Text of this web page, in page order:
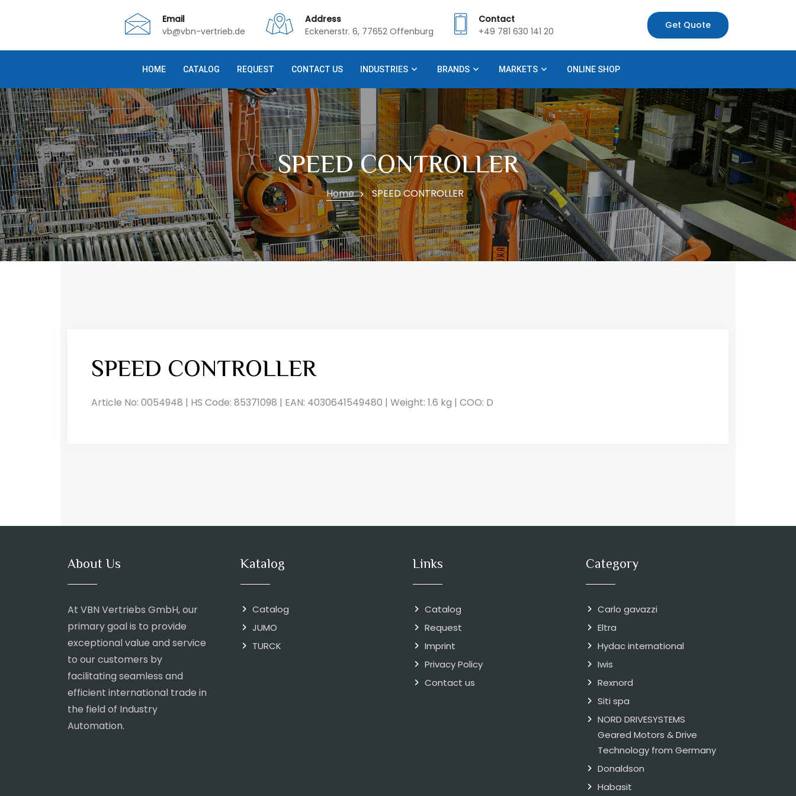
Get Quote
Email
vb@vbn-vertrieb.de
Address
Eckenerstr. 6, 77652 Offenburg
Contact
+49 781 630 141 20
HOME CATALOG REQUEST CONTACT US INDUSTRIES BRANDS MARKETS ONLINE SHOP
SPEED CONTROLLER
Home SPEED CONTROLLER
SPEED CONTROLLER
Article No: 0054948 | HS Code: 85371098 | EAN: 4030641549480 | Weight: 1.6 kg | COO: D
About Us
At VBN Vertriebs GmbH, our
primary goal is to provide
exceptional value and service
to our customers by
facilitating seamless and
efficient international trade in
the field of Industry
Automation.
Katalog
Catalog
JUMO
TURCK
Links
Catalog
Request
Imprint
Privacy Policy
Contact us
Category
Carlo gavazzi
Eltra
Hydac international
Iwis
Rexnord
Siti spa
NORD DRIVESYSTEMS
Geared Motors & Drive
Technology from Germany
Donaldson
Habasit